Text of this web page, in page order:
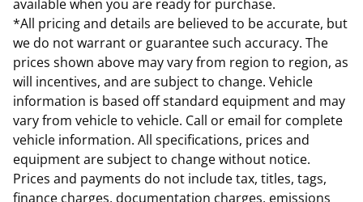
available when you are ready for purchase.
*All pricing and details are believed to be accurate, but
we do not warrant or guarantee such accuracy. The
prices shown above may vary from region to region, as
will incentives, and are subject to change. Vehicle
information is based off standard equipment and may
vary from vehicle to vehicle. Call or email for complete
vehicle information. All specifications, prices and
equipment are subject to change without notice.
Prices and payments do not include tax, titles, tags,
finance charges, documentation charges, emissions